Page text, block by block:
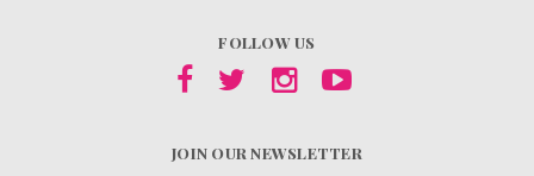
FOLLOW US
JOIN OUR NEWSLETTER